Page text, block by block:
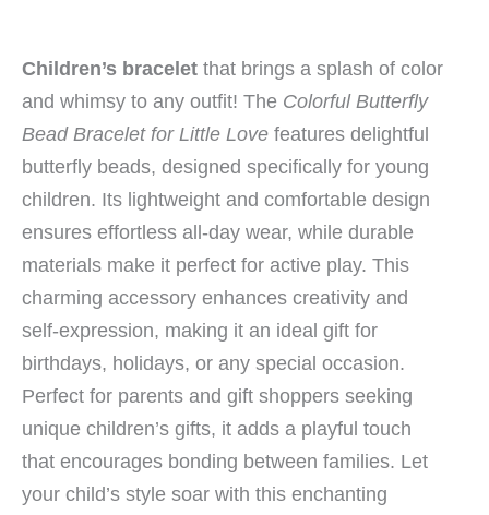
Children’s bracelet that brings a splash of color
and whimsy to any outfit! The Colorful Butterfly
Bead Bracelet for Little Love features delightful
butterfly beads, designed specifically for young
children. Its lightweight and comfortable design
ensures effortless all-day wear, while durable
materials make it perfect for active play. This
charming accessory enhances creativity and
self-expression, making it an ideal gift for
birthdays, holidays, or any special occasion.
Perfect for parents and gift shoppers seeking
unique children’s gifts, it adds a playful touch
that encourages bonding between families. Let
your child’s style soar with this enchanting